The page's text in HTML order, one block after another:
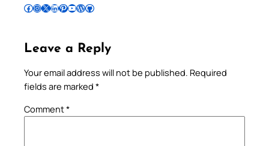
Follow Pradeep on Facebook Follow Pradeep on InstagramFollow Pradeep on X Follow Pradeep on LinkedIn Follow Pradeep on Pinterest Subscribe to Pradeep’s Youtube Channel Follow Pradeep on WordPress Follow Pradeep on GitHub
Leave a Reply
Your email address will not be published. Required
fields are marked *
Comment*